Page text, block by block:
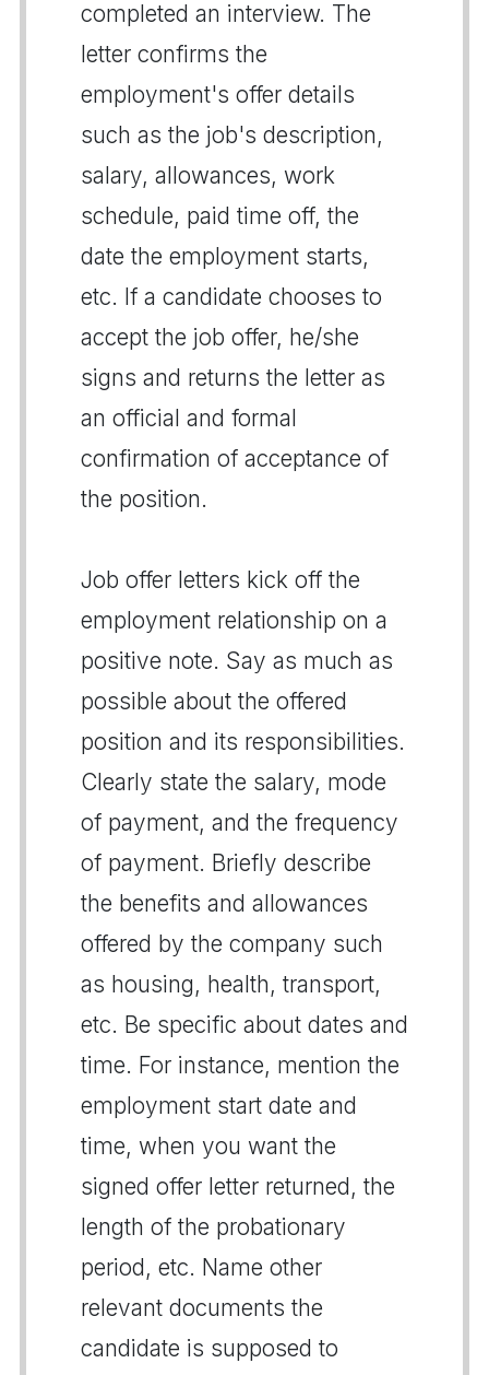
completed an interview. The
letter confirms the
employment's offer details
such as the job's description,
salary, allowances, work
schedule, paid time off, the
date the employment starts,
etc. If a candidate chooses to
accept the job offer, he/she
signs and returns the letter as
an official and formal
confirmation of acceptance of
the position.
Job offer letters kick off the
employment relationship on a
positive note. Say as much as
possible about the offered
position and its responsibilities.
Clearly state the salary, mode
of payment, and the frequency
of payment. Briefly describe
the benefits and allowances
offered by the company such
as housing, health, transport,
etc. Be specific about dates and
time. For instance, mention the
employment start date and
time, when you want the
signed offer letter returned, the
length of the probationary
period, etc. Name other
relevant documents the
candidate is supposed to